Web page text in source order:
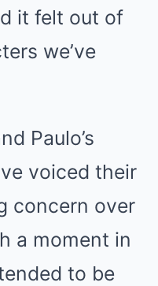
it felt out of
we’ve
Paulo’s
voiced their
concern over
a moment in
to be